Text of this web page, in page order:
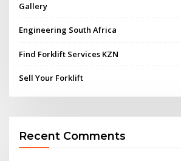
Gallery
Engineering South Africa
Find Forklift Services KZN
Sell Your Forklift
Recent Comments